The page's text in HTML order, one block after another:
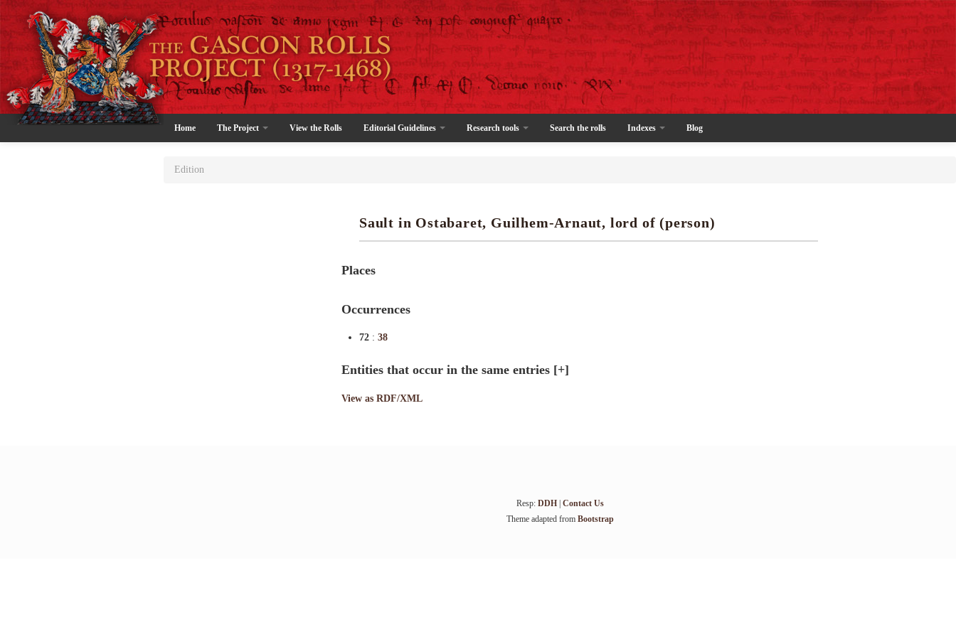
Home The Project View the Rolls Editorial Guidelines Research tools Search the rolls Indexes Blog
Edition
Sault in Ostabaret, Guilhem-Arnaut, lord of (person)
Places
Occurrences
72 : 38
Entities that occur in the same entries [+]
View as RDF/XML
Resp: DDH| Contact Us
Theme adapted from Bootstrap